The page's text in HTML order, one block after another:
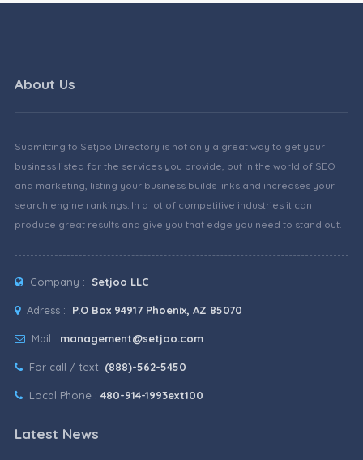
About Us
Submitting to Setjoo Directory is not only a great way to get your
business listed for the services you provide, but in the world of SEO
and marketing, listing your business builds links and increases your
search engine rankings. In a lot of competitive industries it can
produce great results and give you that edge you need to stand out.
Company : Setjoo LLC
Adress : P.O Box 94917 Phoenix, AZ 85070
Mail : management@setjoo.com
For call / text: (888)-562-5450
Local Phone : 480-914-1993ext100
Latest News